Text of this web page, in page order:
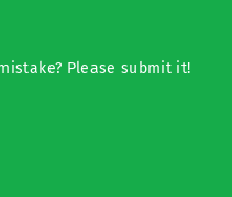
Please submit it!